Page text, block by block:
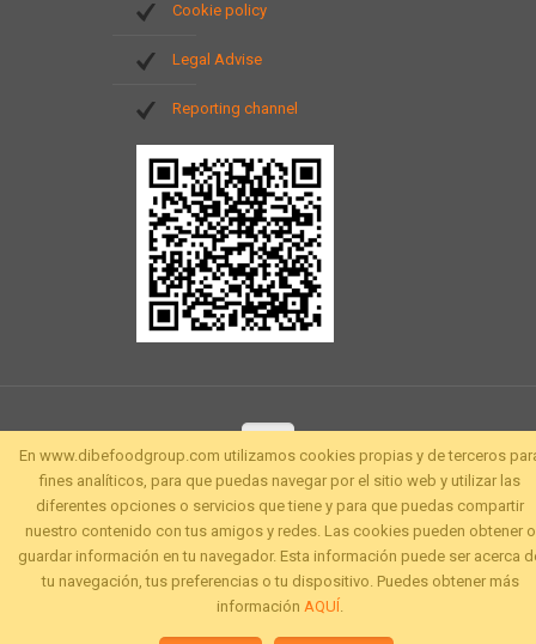
Cookie policy
Legal Advise
Reporting channel
En www.dibefoodgroup.com utilizamos cookies propias y de terceros
fines analíticos, para que puedas navegar por el sitio web y utilizar las
diferentes opciones o servicios que tiene y para que puedas compartir
nuestro contenido con tus amigos y redes. Las cookies pueden obtener o
guardar información en tu navegador. Esta información puede ser acerca
tu navegación, tus preferencias o tu dispositivo. Puedes obtener más
información AQUÍ.